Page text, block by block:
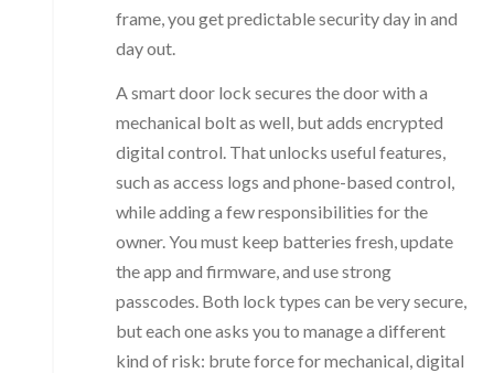
frame, you get predictable security day in and
day out.
A smart door lock secures the door with a
mechanical bolt as well, but adds encrypted
digital control. That unlocks useful features,
such as access logs and phone-based control,
while adding a few responsibilities for the
owner. You must keep batteries fresh, update
the app and firmware, and use strong
passcodes. Both lock types can be very secure,
but each one asks you to manage a different
kind of risk: brute force for mechanical, digital